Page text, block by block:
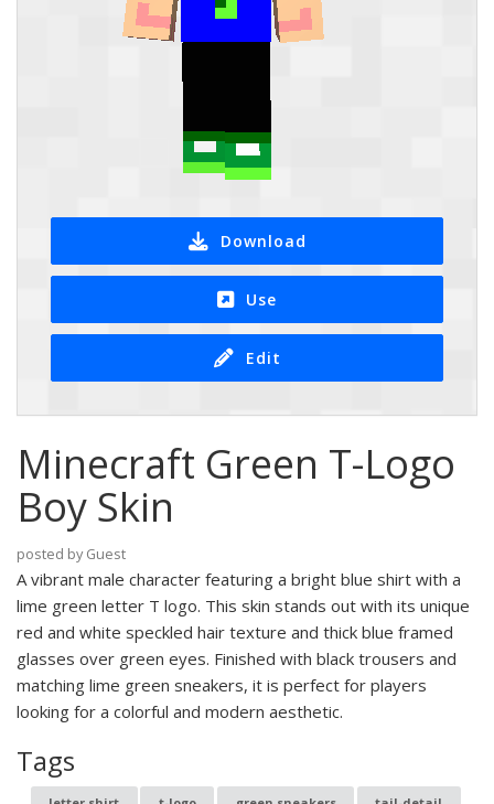
Download
Use
Edit
Minecraft Green T-Logo
Boy Skin
posted by Guest
A vibrant male character featuring a bright blue shirt with a
lime green letter T logo. This skin stands out with its unique
red and white speckled hair texture and thick blue framed
glasses over green eyes. Finished with black trousers and
matching lime green sneakers, it is perfect for players
looking for a colorful and modern aesthetic.
Tags